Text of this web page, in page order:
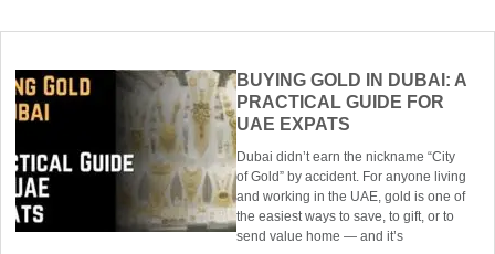
BUYING GOLD IN DUBAI: A
PRACTICAL GUIDE FOR
UAE EXPATS
Dubai didn’t earn the nickname “City
of Gold” by accident. For anyone living
and working in the UAE, gold is one of
the easiest ways to save, to gift, or to
send value home — and it’s